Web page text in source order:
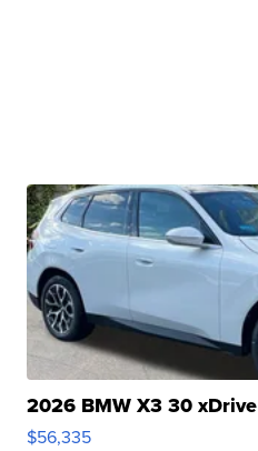
2026 BMW X3 30 xDrive
$56,335